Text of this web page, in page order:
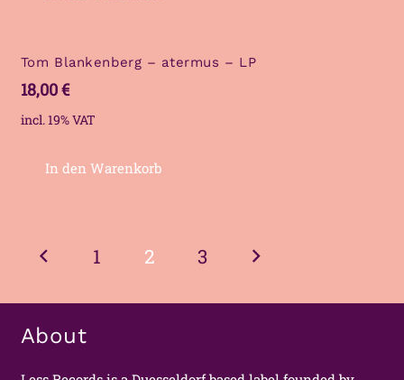
Tom Blankenberg – atermus – LP
18,00€
incl. 19% VAT
In den Warenkorb
Posts1 2 3
About